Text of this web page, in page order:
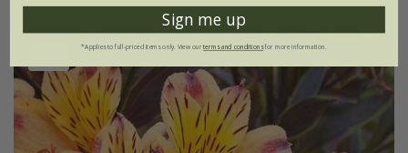
Sign me up
*Applies to full-priced items only. View ourterms and conditionsfor more information.